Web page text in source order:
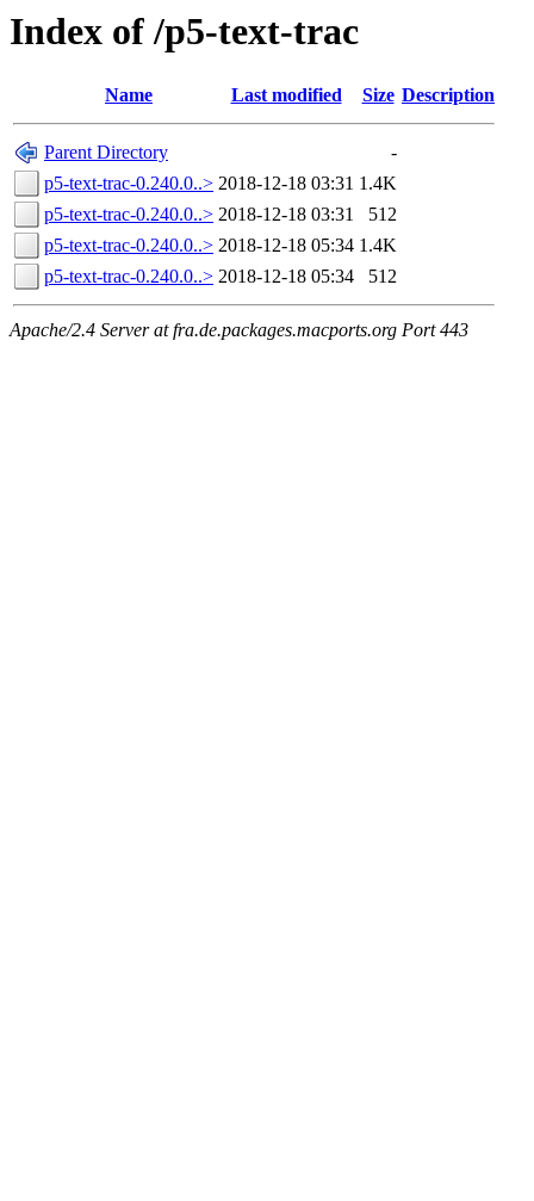
Index of /p5-text-trac
Name Last modified Size Description
Parent Directory
-
p5-text-trac-0.240.0..> 2018-12-18 03:31 1.4K
p5-text-trac-0.240.0..> 2018-12-18 03:31
512
p5-text-trac-0.240.0..> 2018-12-18 05:34 1.4K
p5-text-trac-0.240.0..> 2018-12-18 05:34 512
Apache/2.4 Server at fra.de.packages.macports.org Port 443